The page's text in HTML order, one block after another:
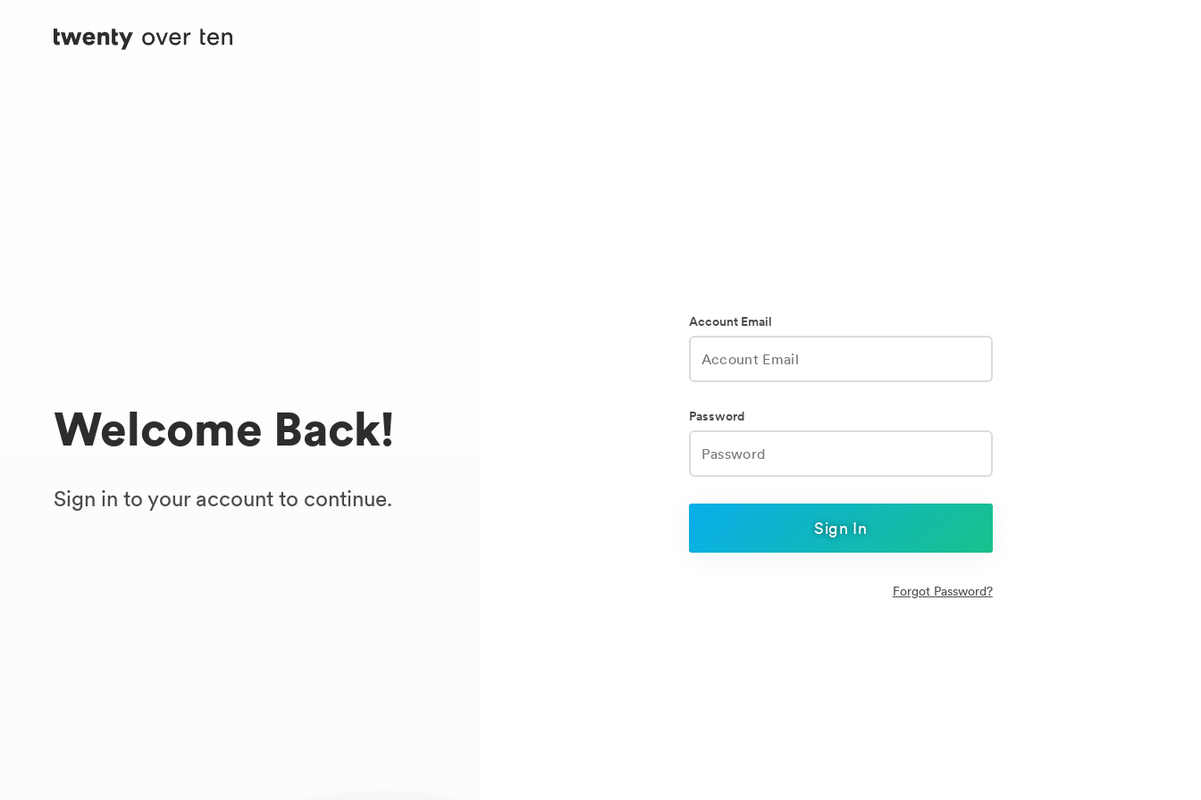
Welcome Back!
Sign in to your account to continue.
Account Email
Password
Sign In
Forgot Password?